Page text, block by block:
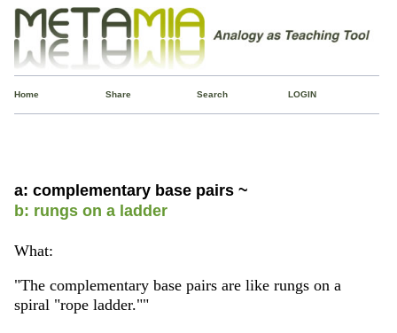
Home Share Search LOGIN
a: complementary base pairs ~
b: rungs on a ladder
What:
"The complementary base pairs are like rungs on a
spiral "rope ladder.""